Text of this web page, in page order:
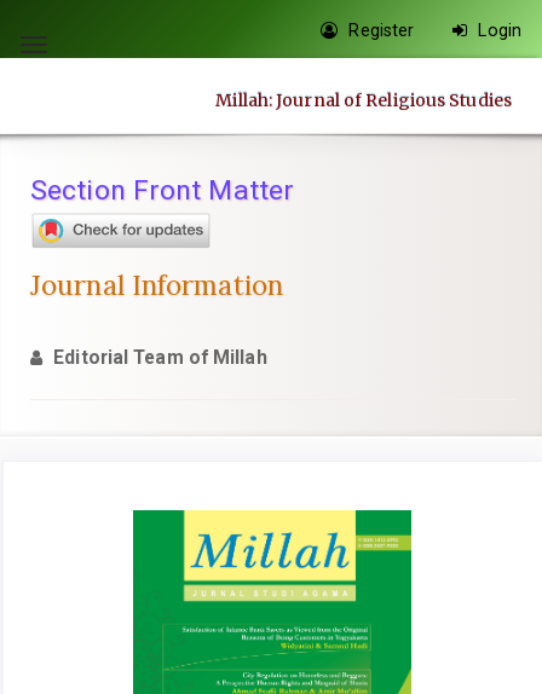
jump
content
Navigation
Main
Sidebar
Toggle
Register Login
Millah: Journal of Religious Studies
Section Front Matter
Journal Information
Editorial Team of Millah